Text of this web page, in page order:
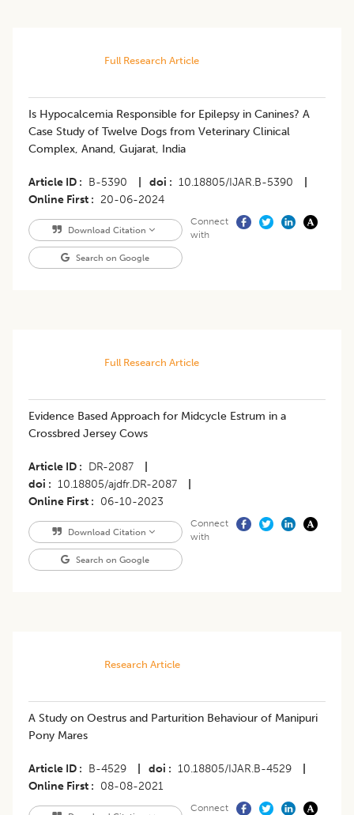
Full Research Article
Is Hypocalcemia Responsible for Epilepsy in Canines? A
Case Study of Twelve Dogs from Veterinary Clinical
Complex, Anand, Gujarat, India
Article ID B-5390 doi 10.18805/IJAR.B-5390
Online First
20-06-2024
Download Citation
Search on Google
Connect
with
Full Research Article
Evidence Based Approach for Midcycle Estrum in a
Crossbred Jersey Cows
Article ID DR-2087
doi
10.18805/ajdfr.DR-2087
Online First
06-10-2023
Download Citation
Search on Google
Connect
with
Research Article
A Study on Oestrus and Parturition Behaviour of Manipuri
Pony Mares
Article ID B-4529 doi 10.18805/IJAR.B-4529
Online First
08-08-2021
Connect